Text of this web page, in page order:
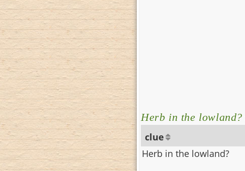
Herb in the lowland?
clue
Herb in the lowland?